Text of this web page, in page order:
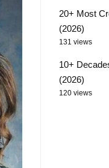
20+ Most
(2026)
131 views
10+
(2026)
120 views